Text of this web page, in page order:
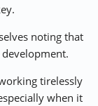
noting that
tirelessly
when it